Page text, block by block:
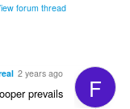
forum thread
F
2 years ago
prevails